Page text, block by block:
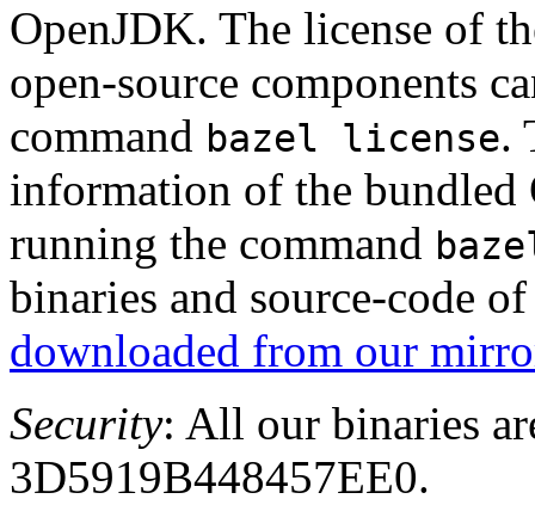
OpenJDK. The license of
open-source components
command bazel license.
information of the bundled
running the command
binaries and source-code
downloaded from our
Security: All our binaries
3D5919B448457EE0.